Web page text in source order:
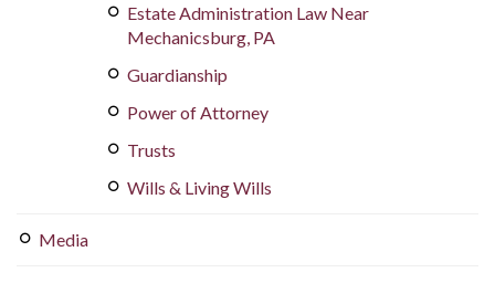
Estate Administration Law Near
Mechanicsburg, PA
Guardianship
Power of Attorney
Trusts
Wills & Living Wills
Media